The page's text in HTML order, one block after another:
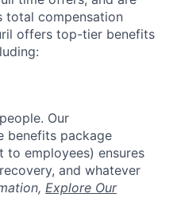
total compensation
offers top-tier benefits
Our
benefits package
employees) ensures
and whatever
Explore Our